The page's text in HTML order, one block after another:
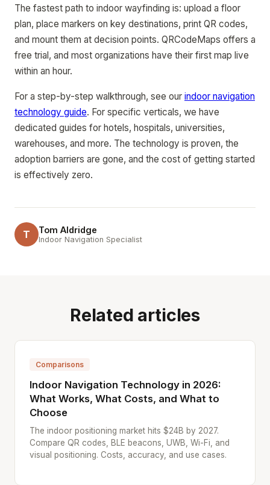
The fastest path to indoor wayfinding is: upload a floor
plan, place markers on key destinations, print QR codes,
and mount them at decision points. QRCodeMaps offers a
free trial, and most organizations have their first map live
within an hour.
For a step-by-step walkthrough, see our indoor navigation
technology guide. For specific verticals, we have
dedicated guides for hotels, hospitals, universities,
warehouses, and more. The technology is proven, the
adoption barriers are gone, and the cost of getting started
is effectively zero.
T Tom Aldridge
Indoor Navigation Specialist
Related articles
Comparisons
Indoor Navigation Technology in 2026:
What Works, What Costs, and What to
Choose
The indoor positioning market hits $24B by 2027.
Compare QR codes, BLE beacons, UWB, Wi-Fi, and
visual positioning. Costs, accuracy, and use cases.